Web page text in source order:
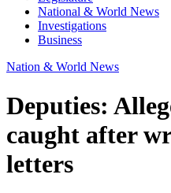
National & World News
Investigations
Business
Nation & World News
Deputies:
caught after
letters